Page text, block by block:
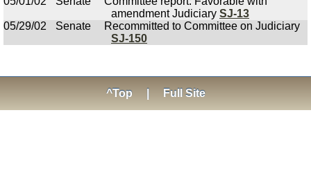
amendment Judiciary SJ-13
05/29/02
Senate
Recommitted to Committee on Judiciary
SJ-150
^Top Full Site